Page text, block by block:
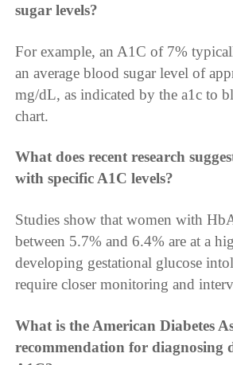
sugar levels?
For example, an A1C of 7%
an average blood sugar level of
mg/dL, as indicated by the a1c to
chart.
What does recent research
with specific A1C levels?
Studies show that women with
between 5.7% and 6.4% are at a
developing gestational glucose
require closer monitoring and
What is the American Diabetes
recommendation for diagnosing